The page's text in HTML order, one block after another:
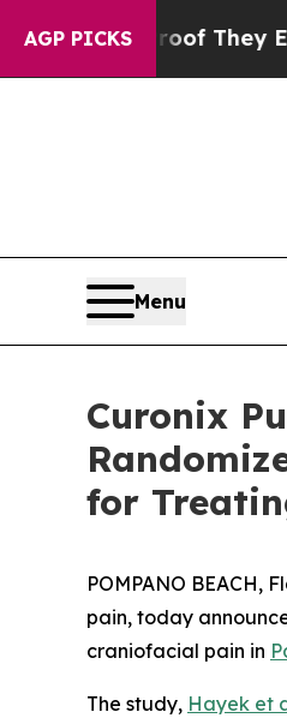
AGP PICKS
no Proof They Exist
Menu
Curonix
for
POMPANO BEACH,
pain, today
craniofacial pain in
The study, Hayek et